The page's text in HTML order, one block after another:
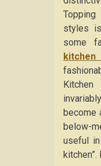
styles
some
kitchen
become
below-
useful
kitchen”.